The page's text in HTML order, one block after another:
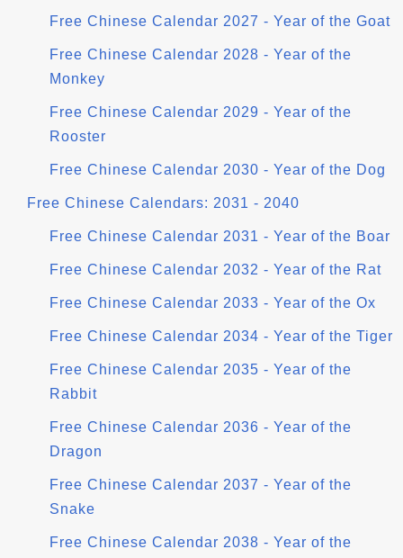
Free Chinese Calendar 2027 - Year of the Goat
Free Chinese Calendar 2028 - Year of the
Monkey
Free Chinese Calendar 2029 - Year of the
Rooster
Free Chinese Calendar 2030 - Year of the Dog
Free Chinese Calendars: 2031 - 2040
Free Chinese Calendar 2031 - Year of the Boar
Free Chinese Calendar 2032 - Year of the Rat
Free Chinese Calendar 2033 - Year of the Ox
Free Chinese Calendar 2034 - Year of the Tiger
Free Chinese Calendar 2035 - Year of the
Rabbit
Free Chinese Calendar 2036 - Year of the
Dragon
Free Chinese Calendar 2037 - Year of the
Snake
Free Chinese Calendar 2038 - Year of the